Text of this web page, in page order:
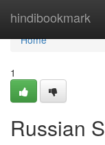
hindibookmark
Home
Home
1
Russian